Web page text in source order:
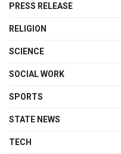
PRESS RELEASE
RELIGION
SCIENCE
SOCIAL WORK
SPORTS
STATE NEWS
TECH